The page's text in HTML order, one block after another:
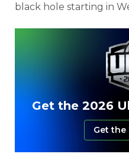
black hole starting in
Get the 2026
Get the